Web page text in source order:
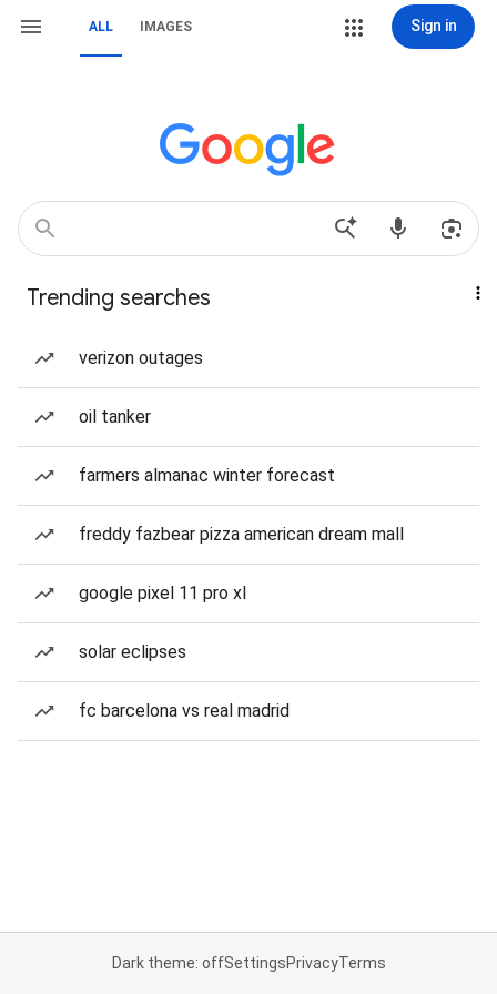
ALL IMAGES Sign in
Trending searches
verizon outages
oil tanker
farmers almanac winter forecast
freddy fazbear pizza american dream mall
google pixel 11 pro xl
solar eclipses
fc barcelona vs real madrid
Dark theme: offSettingsPrivacyTerms